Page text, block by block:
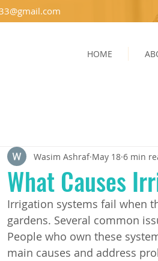
HOME
What Causes
Wasim Ashraf May 18 6 min
Irrigation systems fail when
gardens. Several common
People who own these
main causes and address